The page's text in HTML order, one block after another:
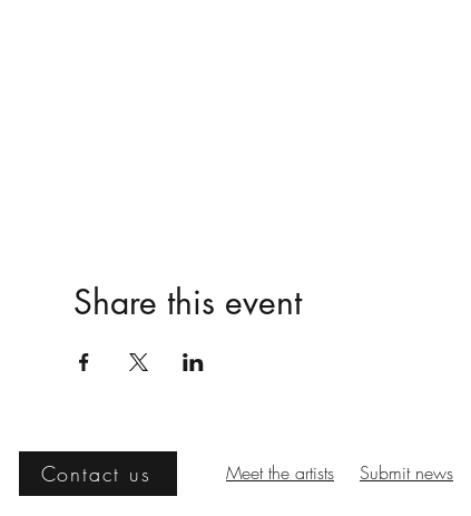
Share this event
Contact us Meet the artists Submit news